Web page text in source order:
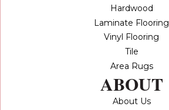
Hardwood
Laminate Flooring
Vinyl Flooring
Tile
Area Rugs
ABOUT
About Us